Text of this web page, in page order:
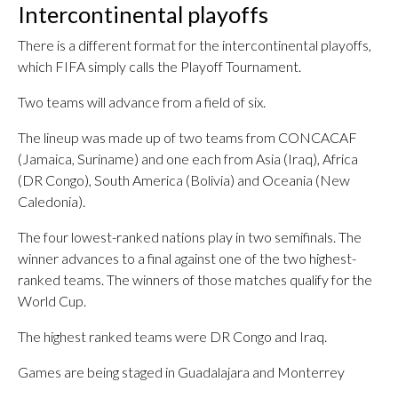
Intercontinental playoffs
There is a different format for the intercontinental playoffs,
which FIFA simply calls the Playoff Tournament.
Two teams will advance from a field of six.
The lineup was made up of two teams from CONCACAF
(Jamaica, Suriname) and one each from Asia (Iraq), Africa
(DR Congo), South America (Bolivia) and Oceania (New
Caledonia).
The four lowest-ranked nations play in two semifinals. The
winner advances to a final against one of the two highest-
ranked teams. The winners of those matches qualify for the
World Cup.
The highest ranked teams were DR Congo and Iraq.
Games are being staged in Guadalajara and Monterrey